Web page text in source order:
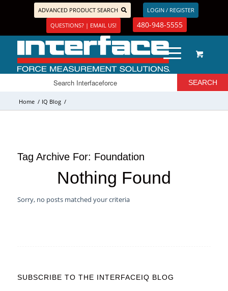
ADVANCED PRODUCT SEARCH
LOGIN / REGISTER
QUESTIONS? | EMAIL US!
480-948-5555
Home / IQ Blog /
Tag Archive For: Foundation
Nothing Found
Sorry, no posts matched your criteria
SUBSCRIBE TO THE INTERFACEIQ BLOG